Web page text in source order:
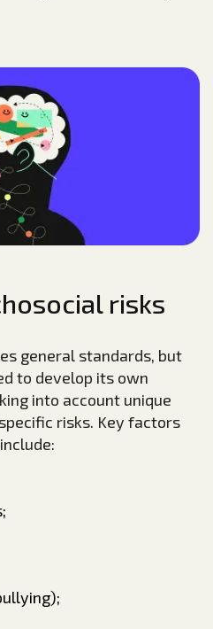
risks
general standards, but
to develop its own
into account unique
risks. Key factors